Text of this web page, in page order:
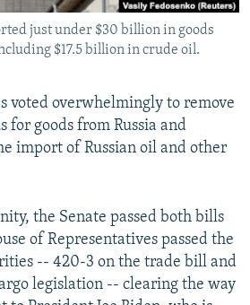
just under $30 billion in goods
$17.5 billion in crude oil.
voted overwhelmingly to remove
for goods from Russia and
import of Russian oil and other
the Senate passed both bills
of Representatives passed the
-- 420-3 on the trade bill and
legislation -- clearing the way